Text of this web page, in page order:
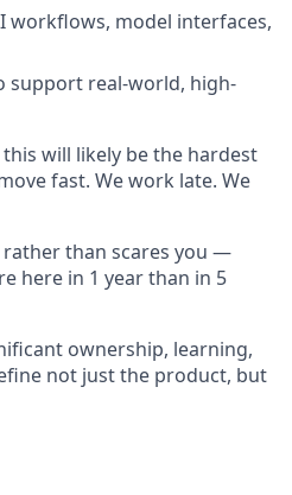
workflows, model interfaces,
support real-world, high-
will likely be the hardest
fast. We work late. We
than scares you —
here in 1 year than in 5
ownership, learning,
not just the product, but